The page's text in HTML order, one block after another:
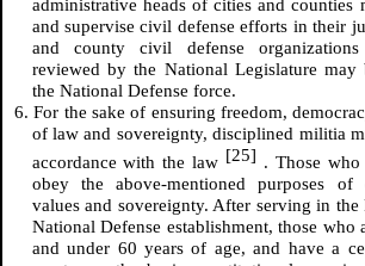
administrative heads of cities and counties
and supervise civil defense efforts in their
and county civil defense
reviewed by the National Legislature may
the National Defense force.
6. For the sake of ensuring freedom,
of law and sovereignty, disciplined militia
accordance with the law [25] . Those who
obey the above-mentioned purposes of
values and sovereignty. After serving in the
National Defense establishment, those who
and under 60 years of age, and have a